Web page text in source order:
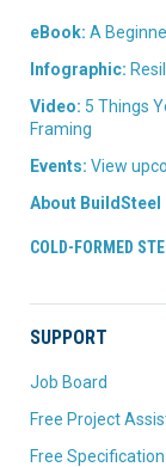
eBook: A
Infographic:
Video: 5 Things
Framing
Events: View
About BuildSteel
COLD-FORMED
SUPPORT
Job Board
Free Project
Free